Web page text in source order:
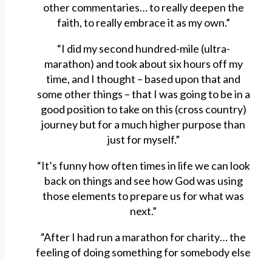
other commentaries… to really deepen the
faith, to really embrace it as my own.”
“I did my second hundred-mile (ultra-
marathon) and took about six hours off my
time, and I thought – based upon that and
some other things – that I was going to be in a
good position to take on this (cross country)
journey but for a much higher purpose than
just for myself.”
“It’s funny how often times in life we can look
back on things and see how God was using
those elements to prepare us for what was
next.”
“After I had run a marathon for charity… the
feeling of doing something for somebody else